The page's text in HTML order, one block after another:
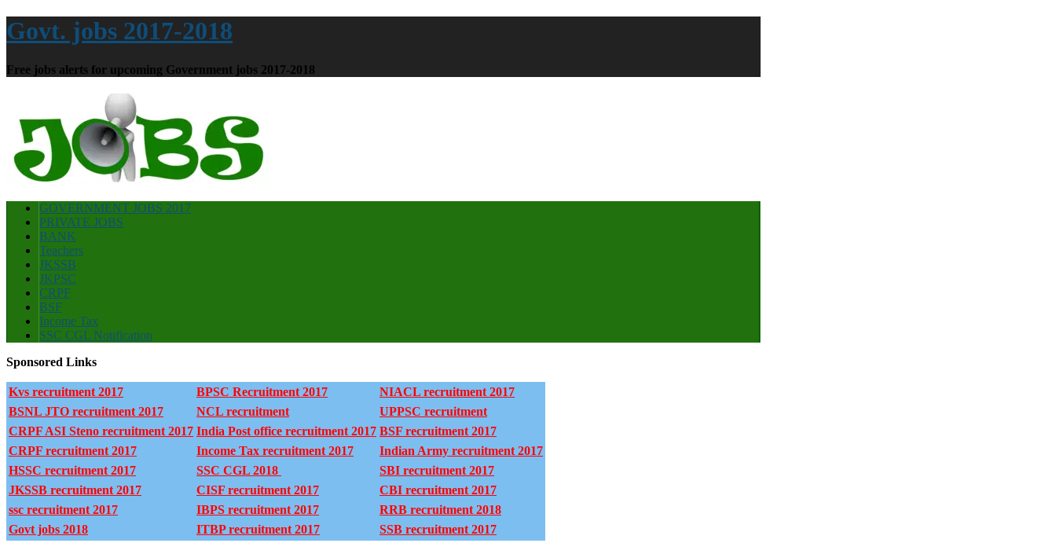
Govt. jobs 2017-2018
Free jobs alerts for upcoming Government jobs 2017-2018
GOVERNMENT JOBS 2017
PRIVATE JOBS
BANK
Teachers
JKSSB
JKPSC
CRPF
BSF
Income Tax
SSC CGL Notification
Sponsored Links
Kvs recruitment 2017 BPSC Recruitment 2017
NIACL recruitment 2017
BSNL JTO recruitment 2017
NCL recruitment
UPPSC recruitment
CRPF ASI Steno recruitment 2017 India Post office recruitment 2017 BSF recruitment 2017
CRPF recruitment 2017
Income Tax recruitment 2017
Indian Army recruitment 2017
HSSC recruitment 2017
SSC CGL 2018
SBI recruitment 2017
JKSSB recruitment 2017
CISF recruitment 2017
CBI recruitment 2017
ssc recruitment 2017
IBPS recruitment 2017
RRB recruitment 2018
Govt jobs 2018
ITBP recruitment 2017 SSB recruitment 2017